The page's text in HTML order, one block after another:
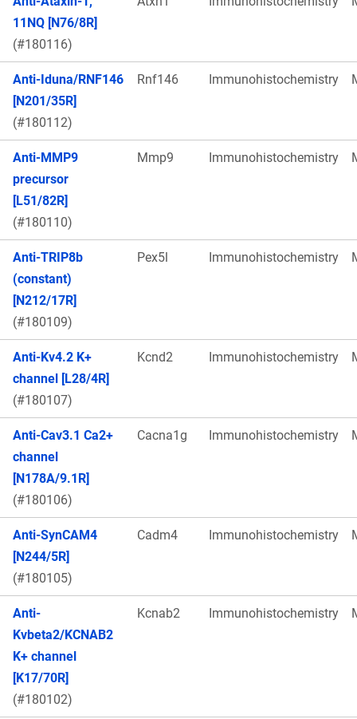
11NQ [N76/8R]
(#180116)
Anti-Iduna/RNF146
[N201/35R]
(#180112)
Rnf146 Immunohistochemistry
Anti-MMP9
precursor
[L51/82R]
(#180110)
Mmp9 Immunohistochemistry
Anti-TRIP8b
(constant)
[N212/17R]
(#180109)
Pex5l Immunohistochemistry
Anti-Kv4.2 K+
channel [L28/4R]
(#180107)
Kcnd2 Immunohistochemistry
Anti-Cav3.1 Ca2+
channel
[N178A/9.1R]
(#180106)
Cacna1g Immunohistochemistry
Anti-SynCAM4
[N244/5R]
(#180105)
Cadm4 Immunohistochemistry
Anti-
Kvbeta2/KCNAB2
K+ channel
[K17/70R]
(#180102)
Kcnab2 Immunohistochemistry